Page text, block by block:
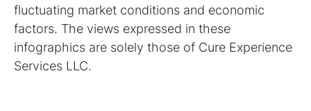
fluctuating market conditions and economic
factors. The views expressed in these
infographics are solely those of Cure Experience
Services LLC.